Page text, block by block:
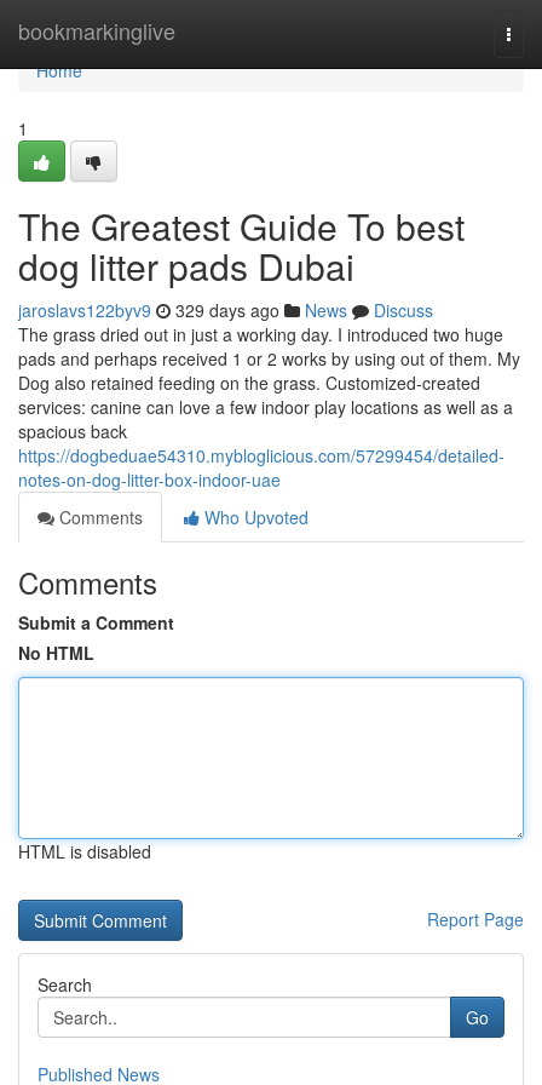
bookmarkinglive
Home
Home
1
The Greatest Guide To best
dog litter pads Dubai
jaroslavs122byv9 329 days ago News
Discuss
The grass dried out in just a working day. I introduced two huge
pads and perhaps received 1 or 2 works by using out of them. My
Dog also retained feeding on the grass. Customized-created
services: canine can love a few indoor play locations as well as a
spacious back
https://dogbeduae54310.mybloglicious.com/57299454/detailed-
notes-on-dog-litter-box-indoor-uae
Comments
Who Upvoted
Comments
Submit a Comment
No HTML
HTML is disabled
Report Page
Search
Go
Published News